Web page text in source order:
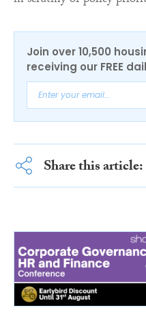
Join over 10,500
receiving our FREE
Share this article: